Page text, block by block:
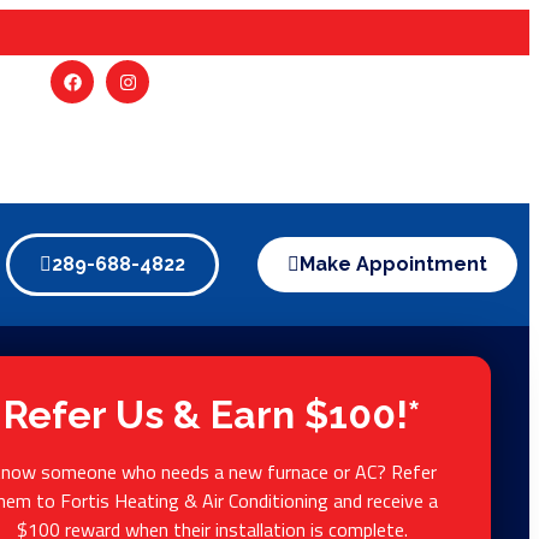
289-688-4822 Make Appointment
Refer Us & Earn $100!*
someone who needs a new furnace or AC? Refer
to Fortis Heating & Air Conditioning and receive a
$100 reward when their installation is complete.